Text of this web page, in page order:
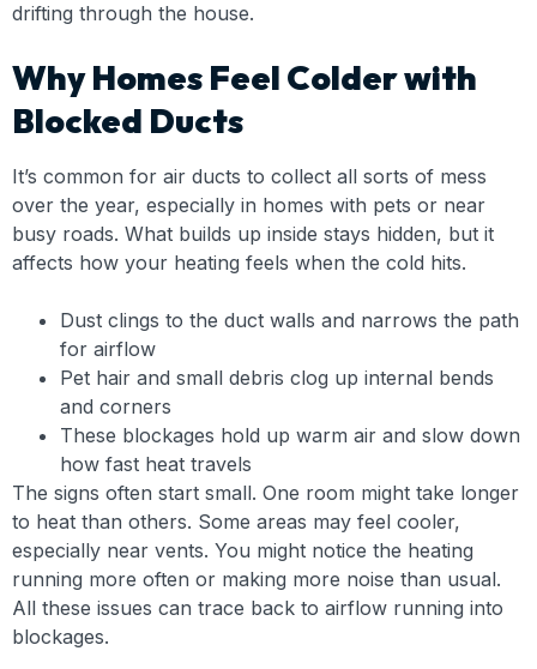
drifting through the house.
Why Homes Feel Colder with
Blocked Ducts
It’s common for air ducts to collect all sorts of mess
over the year, especially in homes with pets or near
busy roads. What builds up inside stays hidden, but it
affects how your heating feels when the cold hits.
Dust clings to the duct walls and narrows the path
for airflow
Pet hair and small debris clog up internal bends
and corners
These blockages hold up warm air and slow down
how fast heat travels
The signs often start small. One room might take longer
to heat than others. Some areas may feel cooler,
especially near vents. You might notice the heating
running more often or making more noise than usual.
All these issues can trace back to airflow running into
blockages.